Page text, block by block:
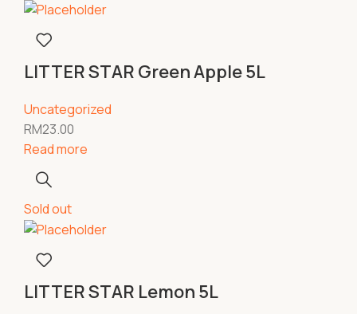
LITTER STAR Green Apple 5L
Uncategorized
RM23.00
Read more
Sold out
LITTER STAR Lemon 5L